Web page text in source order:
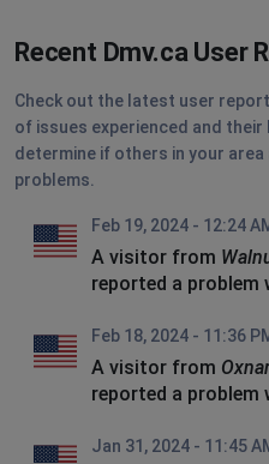
Recent Dmv.ca User
Check out the latest user
of issues experienced and
determine if others in your
problems.
Feb 19, 2024 - 12:24
A visitor from
reported a problem
Feb 18, 2024 - 11:36
A visitor from
reported a problem
Jan 31, 2024 - 11:45